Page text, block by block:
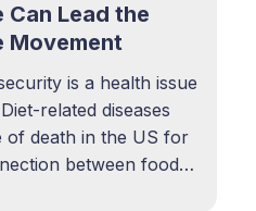
Can Lead the
Movement
is a health issue
related diseases
of death in the US for
between food